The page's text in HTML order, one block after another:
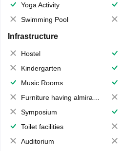
Yoga Activity
Swimming Pool
Infrastructure
Hostel
Kindergarten
Music Rooms
Furniture having almirahs/ trunks/ boxes
Symposium
Toilet facilities
Auditorium